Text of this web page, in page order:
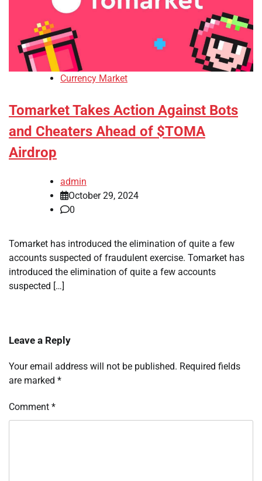
Currency Market
Tomarket Takes Action Against Bots
and Cheaters Ahead of $TOMA
Airdrop
admin
October 29, 2024
0
Tomarket has introduced the elimination of quite a few
accounts suspected of fraudulent exercise. Tomarket has
introduced the elimination of quite a few accounts
suspected […]
Leave a Reply
Your email address will not be published. Required fields
are marked *
Comment *